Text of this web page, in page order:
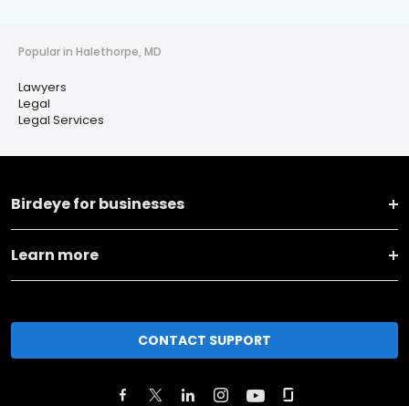
Popular in Halethorpe, MD
Lawyers
Legal
Legal Services
Birdeye for businesses
Learn more
CONTACT SUPPORT